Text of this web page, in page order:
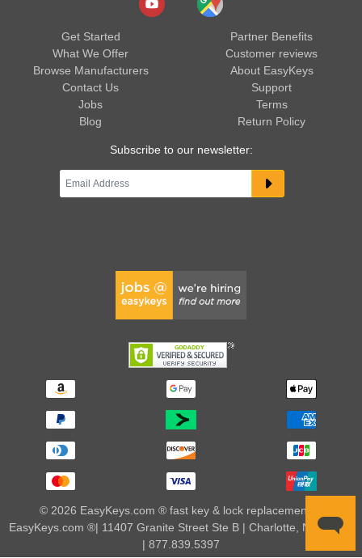
Get Started
What We Offer
Browse Manufacturers
Contact Us
Jobs
Blog
Partner Benefits
Customer reviews
About EasyKeys
Support
Terms
Return Policy
Subscribe to our newsletter:
© 2026 EasyKeys.com ® fast key & lock replacements |
EasyKeys.com ®| 11407 Granite Street Ste B | Charlotte, NC 28273
| 877.839.5397